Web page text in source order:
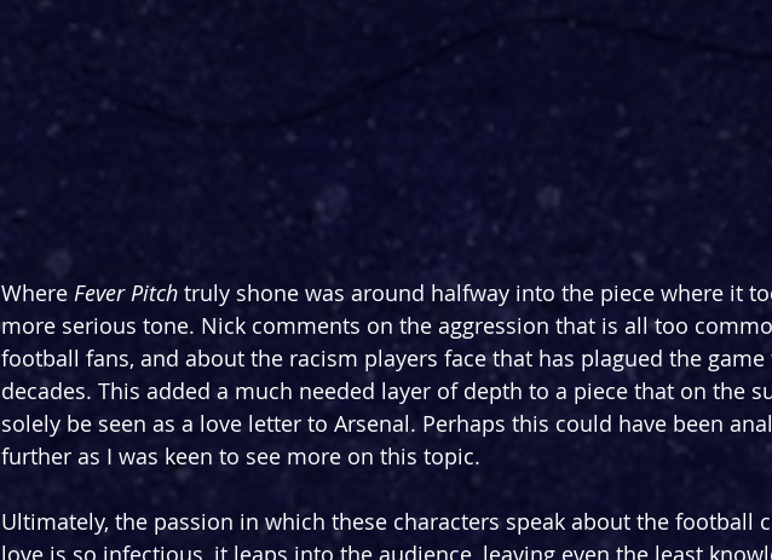
Where Fever Pitch truly shone was around halfway into the piece where it
more serious tone. Nick comments on the aggression that is all too
football fans, and about the racism players face that has plagued the game
decades. This added a much needed layer of depth to a piece that on the
solely be seen as a love letter to Arsenal. Perhaps this could have been
further as I was keen to see more on this topic.
Ultimately, the passion in which these characters speak about the football